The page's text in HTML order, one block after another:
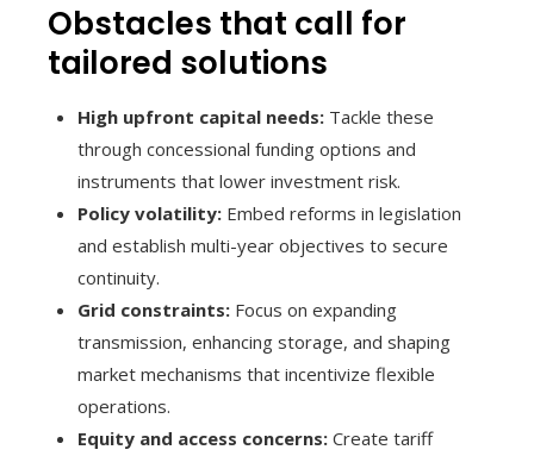
Obstacles that call for
tailored solutions
High upfront capital needs: Tackle these
through concessional funding options and
instruments that lower investment risk.
Policy volatility: Embed reforms in legislation
and establish multi-year objectives to secure
continuity.
Grid constraints: Focus on expanding
transmission, enhancing storage, and shaping
market mechanisms that incentivize flexible
operations.
Equity and access concerns: Create tariff